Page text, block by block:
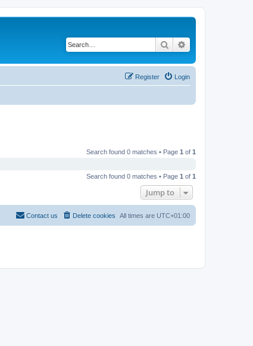
Search
Login
Register
Search found 0 matches • Page 1 of 1
Search found 0 matches • Page 1 of 1
Jump to
All times are UTC+01:00
Delete cookies
Contact us